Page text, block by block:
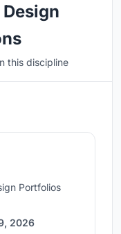
this discipline
Portfolios
2026